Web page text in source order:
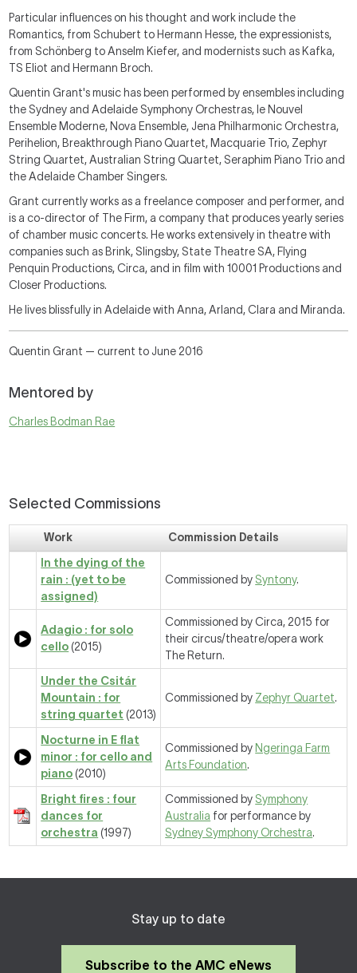
Particular influences on his thought and work include the
Romantics, from Schubert to Hermann Hesse, the expressionists,
from Schönberg to Anselm Kiefer, and modernists such as Kafka,
TS Eliot and Hermann Broch.
Quentin Grant's music has been performed by ensembles including
the Sydney and Adelaide Symphony Orchestras, le Nouvel
Ensemble Moderne, Nova Ensemble, Jena Philharmonic Orchestra,
Perihelion, Breakthrough Piano Quartet, Macquarie Trio, Zephyr
String Quartet, Australian String Quartet, Seraphim Piano Trio and
the Adelaide Chamber Singers.
Grant currently works as a freelance composer and performer, and
is a co-director of The Firm, a company that produces yearly series
of chamber music concerts. He works extensively in theatre with
companies such as Brink, Slingsby, State Theatre SA, Flying
Penquin Productions, Circa, and in film with 10001 Productions and
Closer Productions.
He lives blissfully in Adelaide with Anna, Arland, Clara and Miranda.
Quentin Grant — current to June 2016
Mentored by
Charles Bodman Rae
Selected Commissions
Work
Commission Details
In the dying of the
rain : (yet to be
assigned)
Commissioned by Syntony.
Adagio : for solo
cello (2015)
Commissioned by Circa, 2015 for
their circus/theatre/opera work
The Return.
Under the Csitár
Mountain : for
string quartet (2013)
Commissioned by Zephyr Quartet.
Nocturne in E flat
minor : for cello and
piano (2010)
Commissioned by Ngeringa Farm
Arts Foundation.
Bright fires : four
dances for
orchestra (1997)
Commissioned by Symphony
Australia for performance by
Sydney Symphony Orchestra.
Stay up to date
Subscribe to the AMC eNews